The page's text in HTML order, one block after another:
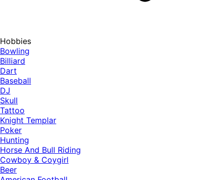
Hobbies
Bowling
Billiard
Dart
Baseball
DJ
Skull
Tattoo
Knight Templar
Poker
Hunting
Horse And Bull Riding
Cowboy & Coygirl
Beer